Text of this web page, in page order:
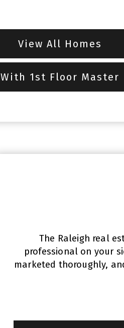
View All Homes
With 1st Floor Master
The Raleigh real
professional on your
marketed thoroughly,